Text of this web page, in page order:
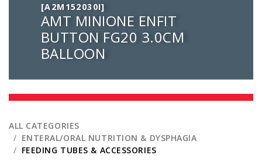
[A2M152030I]
AMT MINIONE ENFIT
BUTTON FG20 3.0CM
BALLOON
ALL CATEGORIES
ENTERAL/ORAL NUTRITION & DYSPHAGIA
FEEDING TUBES & ACCESSORIES